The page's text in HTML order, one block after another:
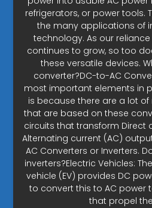
refrigerators, or power tools.
the many applications of
technology. As our
continues to grow, so too
these versatile devices.
converter?DC-to-AC
most important elements in
is because there are a lot
that are based on these
circuits that transform Direct
Alternating current (AC)
AC Converters or Inverters.
inverters?Electric Vehicles:
vehicle (EV) provides DC
to convert this to AC power
that propel